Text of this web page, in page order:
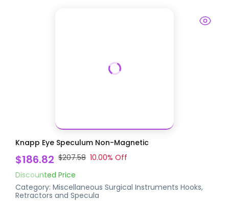
Knapp Eye Speculum Non-Magnetic
$186.82 $207.58 10.00% Off
Discounted Price
Category:Miscellaneous Surgical Instruments Hooks,
Retractors and Specula